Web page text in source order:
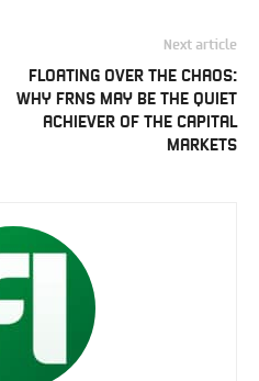
Next article
FLOATING OVER THE CHAOS:
WHY FRNS MAY BE THE QUIET
ACHIEVER OF THE CAPITAL
MARKETS